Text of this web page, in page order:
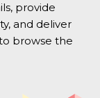
provide
and deliver
browse the